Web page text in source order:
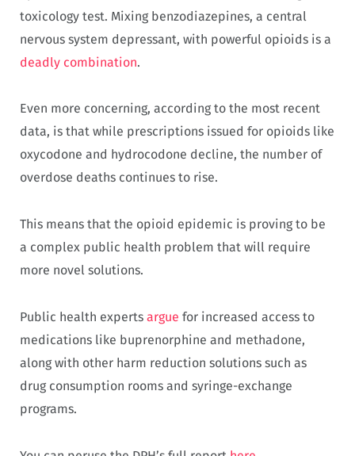
toxicology test. Mixing benzodiazepines, a central
nervous system depressant, with powerful opioids is a
deadly combination.
Even more concerning, according to the most recent
data, is that while prescriptions issued for opioids like
oxycodone and hydrocodone decline, the number of
overdose deaths continues to rise.
This means that the opioid epidemic is proving to be
a complex public health problem that will require
more novel solutions.
Public health experts argue for increased access to
medications like buprenorphine and methadone,
along with other harm reduction solutions such as
drug consumption rooms and syringe-exchange
programs.